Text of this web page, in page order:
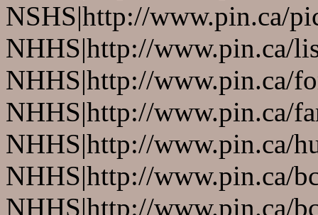
NSHS|http://www.pin.ca/
NHHS|http://www.pin.ca/
NHHS|http://www.pin.ca/
NHHS|http://www.pin.ca/
NHHS|http://www.pin.ca/
NHHS|http://www.pin.ca/
NHHS|http://www.pin.ca/